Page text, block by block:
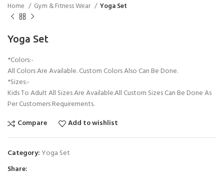
Home Gym & Fitness Wear Yoga Set
Yoga Set
*Colors:-
All Colors Are Available. Custom Colors Also Can Be Done.
*Sizes:-
Kids To Adult All Sizes Are Available.All Custom Sizes Can Be Done As
Per Customers Requirements.
Compare
Add to wishlist
Category: Yoga Set
Share: